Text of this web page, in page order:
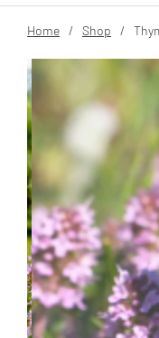
Home Shop